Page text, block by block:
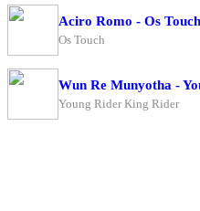
Aciro Romo - Os Touch
Os Touch
Wun Re Munyotha -
Young Rider King Rider